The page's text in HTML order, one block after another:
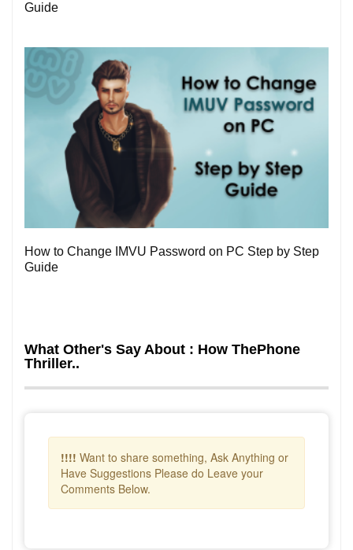
Guide
How to Change IMVU Password on PC Step by Step
Guide
What Other's Say About : How ThePhone
Thriller..
!!!! Want to share something, Ask Anything or
Have Suggestions Please do Leave your
Comments Below.